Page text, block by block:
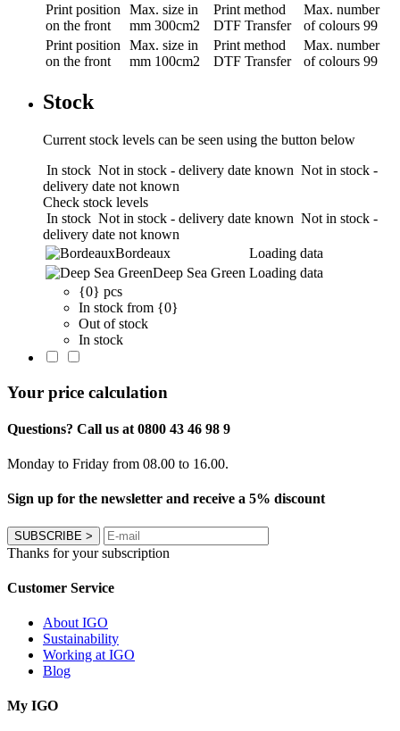
Print position
on the front
Max. size in
mm 300cm2
Print method
DTF Transfer
Max. number
of colours 99
Print position
on the front
Max. size in
mm 100cm2
Print method
DTF Transfer
Max. number
of colours 99
Stock
Current stock levels can be seen using the button below
In stock Not in stock - delivery date known Not in stock -
delivery date not known
Check stock levels
In stock Not in stock - delivery date known Not in stock -
delivery date not known
Bordeaux
Loading data
Deep Sea Green Loading data
{0} pcs
In stock from {0}
Out of stock
In stock
Your price calculation
Questions? Call us at 0800 43 46 98 9
Monday to Friday from 08.00 to 16.00.
Sign up for the newsletter and receive a 5% discount
SUBSCRIBE >
Thanks for your subscription
Customer Service
About IGO
Sustainability
Working at IGO
Blog
My IGO